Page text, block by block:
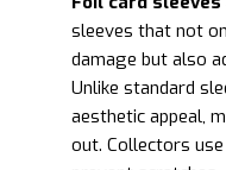
sleeves that not
damage but also
Unlike standard
aesthetic appeal,
out. Collectors use